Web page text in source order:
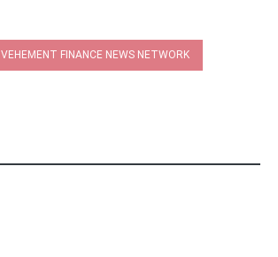
VEHEMENT FINANCE NEWS NETWORK